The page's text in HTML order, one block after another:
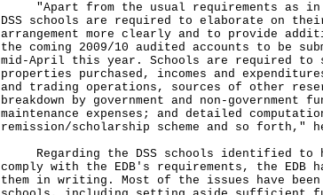
"Apart from the usual requirements as in
DSS schools are required to elaborate on
arrangement more clearly and to provide
the coming 2009/10 audited accounts to be
mid-April this year. Schools are required to
properties purchased, incomes and
and trading operations, sources of other
breakdown by government and non-government
maintenance expenses; and detailed
remission/scholarship scheme and so forth,"
Regarding the DSS schools identified to
comply with the EDB's requirements, the EDB
them in writing. Most of the issues have